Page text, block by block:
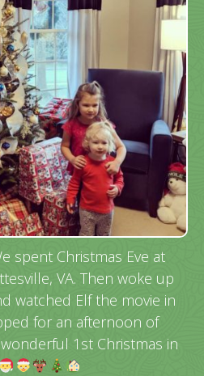
spent Christmas Eve at
VA. Then woke up
watched Elf the movie in
for an afternoon of
1st Christmas in